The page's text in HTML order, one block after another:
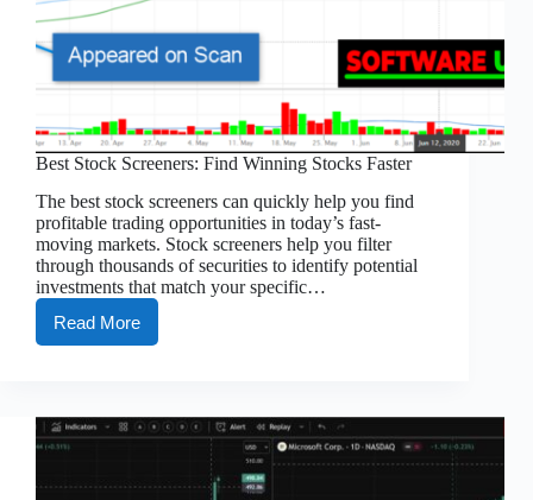
Best Stock Screeners: Find Winning Stocks Faster
The best stock screeners can quickly help you find
profitable trading opportunities in today’s fast-
moving markets. Stock screeners help you filter
through thousands of securities to identify potential
investments that match your specific…
Read More
Best
Stock
Stocks